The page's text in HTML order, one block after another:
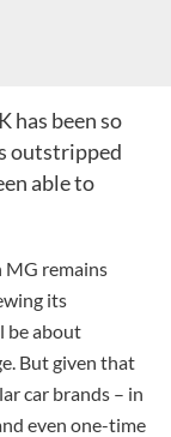
has been so
outstripped
able to
MG remains
its
be about
But given that
car brands – in
even one-time